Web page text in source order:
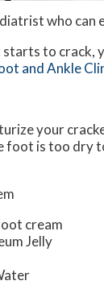
who can
to crack,
and Ankle
your
foot is too dry
cream
Jelly